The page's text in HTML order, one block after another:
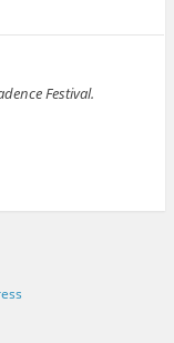
Festival.